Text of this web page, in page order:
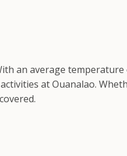
an average
at Ouanalao.